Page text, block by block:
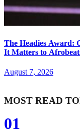
The Headies Award:
It Matters to
August 7, 2026
MOST READ
01